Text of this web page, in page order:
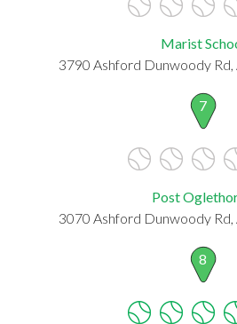
Marist
3790 Ashford Dunwoody
7
Post
3070 Ashford Dunwoody
8